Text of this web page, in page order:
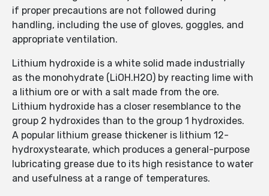
if proper precautions are not followed during
handling, including the use of gloves, goggles, and
appropriate ventilation.
Lithium hydroxide is a white solid made industrially
as the monohydrate (LiOH.H2O) by reacting lime with
a lithium ore or with a salt made from the ore.
Lithium hydroxide has a closer resemblance to the
group 2 hydroxides than to the group 1 hydroxides.
A popular lithium grease thickener is lithium 12-
hydroxystearate, which produces a general-purpose
lubricating grease due to its high resistance to water
and usefulness at a range of temperatures.